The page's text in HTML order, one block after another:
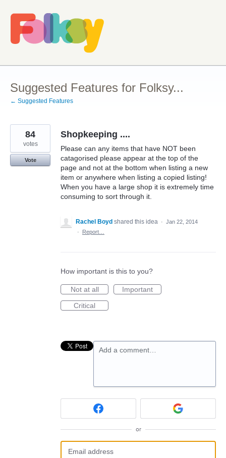
Skip
to
content
Suggested Features for Folksy...
← Suggested Features
Shopkeeping ....
Please can any items that have NOT been
catagorised please appear at the top of the
page and not at the bottom when listing a new
item or anywhere when listing a copied listing!
When you have a large shop it is extremely time
consuming to sort through it.
84
votes
Vote
Rachel Boyd shared this idea · Jan 22, 2014
·
Report…
How important is this to you?
Not at all
Important
Critical
Add a comment…
or